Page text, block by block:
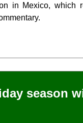
in Mexico, which
season